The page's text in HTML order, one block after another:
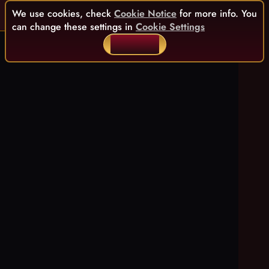
We use cookies, check Cookie Notice for more info. You
can change these settings in Cookie Settings
ACCEPT ALL